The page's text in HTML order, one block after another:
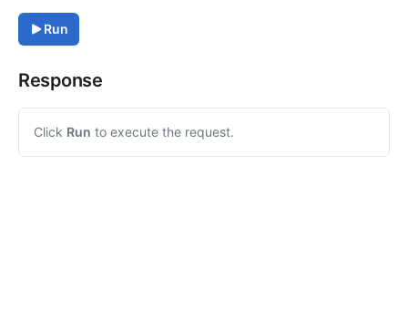
Run
Response
Click Run to execute the request.